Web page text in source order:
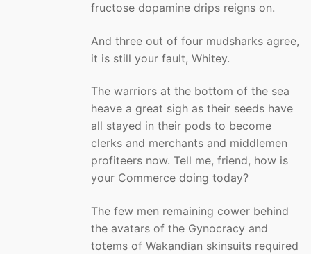
fructose dopamine drips reigns on.
And three out of four mudsharks agree,
it is still your fault, Whitey.
The warriors at the bottom of the sea
heave a great sigh as their seeds have
all stayed in their pods to become
clerks and merchants and middlemen
profiteers now. Tell me, friend, how is
your Commerce doing today?
The few men remaining cower behind
the avatars of the Gynocracy and
totems of Wakandian skinsuits required